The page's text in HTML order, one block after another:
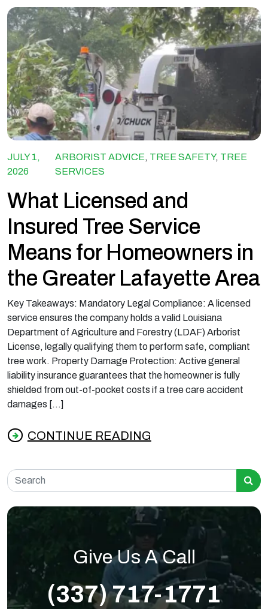
JULY 1,
2026
ARBORIST ADVICE, TREE SAFETY, TREE
SERVICES
What Licensed and
Insured Tree Service
Means for Homeowners in
the Greater Lafayette Area
Key Takeaways: Mandatory Legal Compliance: A licensed
service ensures the company holds a valid Louisiana
Department of Agriculture and Forestry (LDAF) Arborist
License, legally qualifying them to perform safe, compliant
tree work. Property Damage Protection: Active general
liability insurance guarantees that the homeowner is fully
shielded from out-of-pocket costs if a tree care accident
damages […]
CONTINUE READING
from What Licensed and Insured Tree
Search for:
Give Us A Call
(337) 717-1771